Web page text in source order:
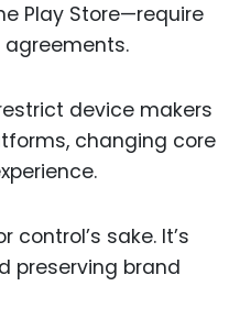
Play Store—require
device makers
changing core
control’s sake. It’s
preserving brand